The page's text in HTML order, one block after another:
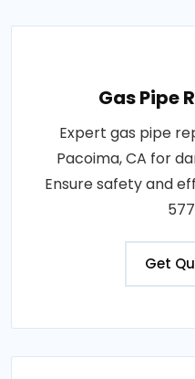
Gas Pipe
Expert gas pipe
Pacoima, CA for
Ensure safety and
Get